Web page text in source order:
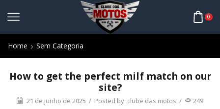
0
Home Sem Categoria
How to get the perfect milf match on our
site?
21 de junho de 2025 / Posted by clube das motos / 249